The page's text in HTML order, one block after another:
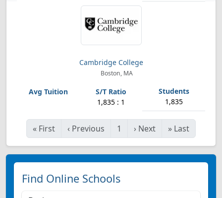
Cambridge College
Boston, MA
1,835 : 1 1,835
« First ‹ Previous 1 › Next » Last
Find Online Schools